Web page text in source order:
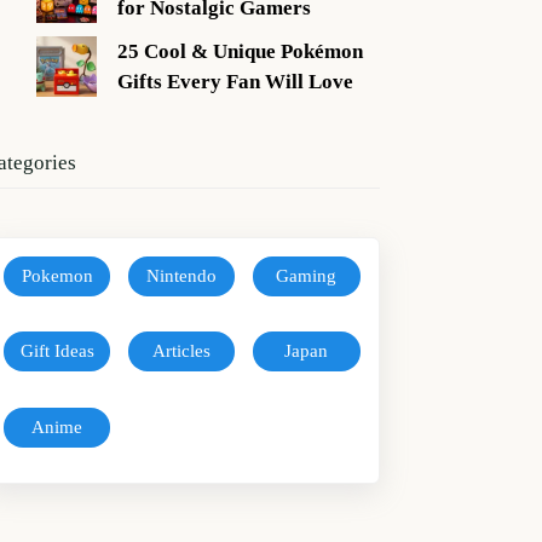
for Nostalgic Gamers
25 Cool & Unique Pokémon
Gifts Every Fan Will Love
Pokemon Nintendo Gaming
Gift Ideas Articles Japan
Anime